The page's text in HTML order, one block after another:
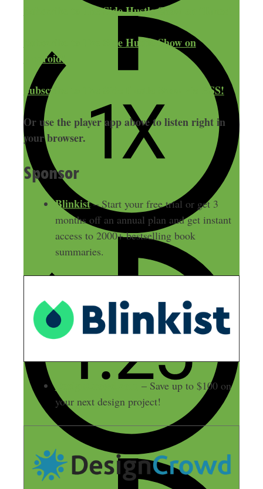
Subscribe to The Side Hustle Show on iTunes!
Subscribe to The Side Hustle Show on
Android!
Subscribe to The Side Hustle Show via RSS!
Or use the player app above to listen right in
your browser.
Sponsor
Blinkist– Start your free trial or get 3
months off an annual plan and get instant
access to 2000+ bestselling book
summaries.
DesignCrowd.com
– Save up to $100 on
your next design project!